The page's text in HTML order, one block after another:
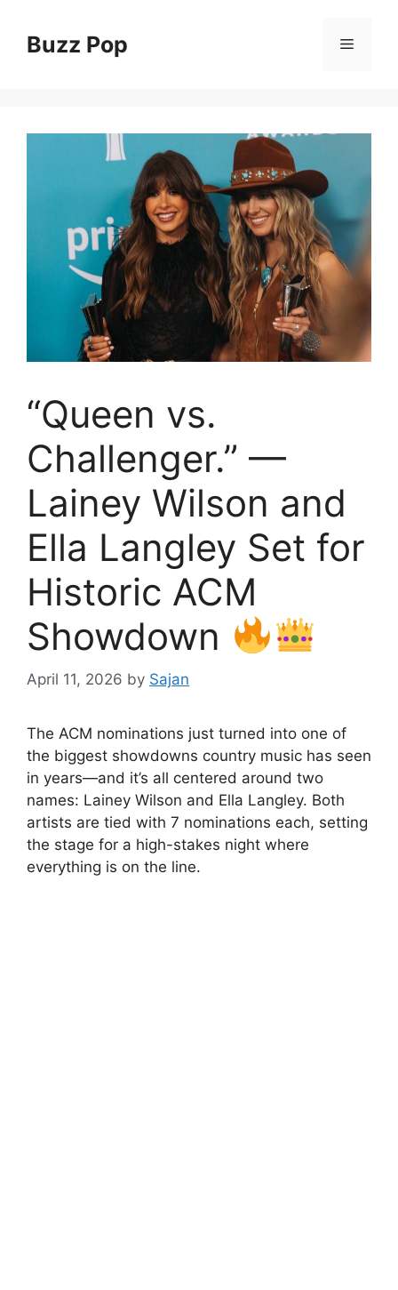
contentBuzz Pop Menu
“Queen vs.
Challenger.” —
Lainey Wilson and
Ella Langley Set for
Historic ACM
Showdown
April 11, 2026 by Sajan
The ACM nominations just turned into one of
the biggest showdowns country music has seen
in years—and it’s all centered around two
names: Lainey Wilson and Ella Langley. Both
artists are tied with 7 nominations each, setting
the stage for a high-stakes night where
everything is on the line.